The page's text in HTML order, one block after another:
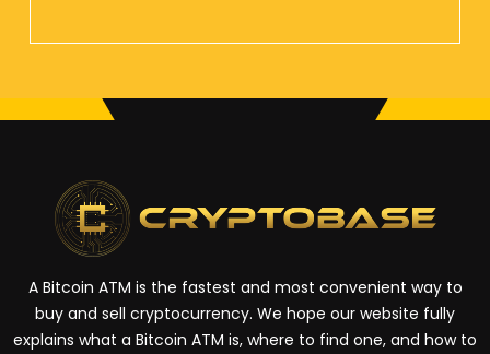
A Bitcoin ATM is the fastest and most convenient way to
buy and sell cryptocurrency. We hope our website fully
explains what a Bitcoin ATM is, where to find one, and how to